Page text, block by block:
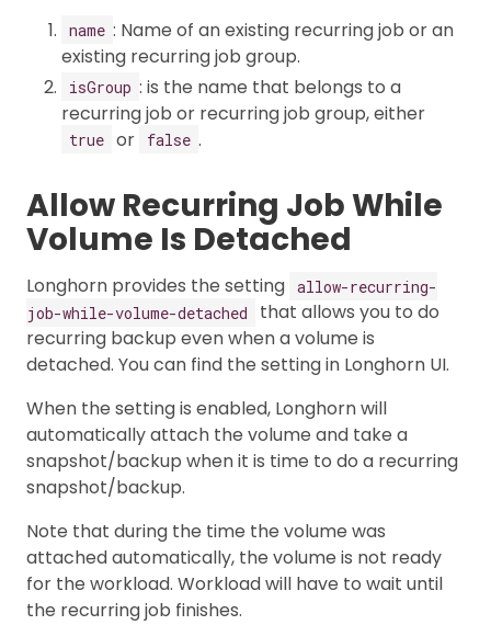
name : Name of an existing recurring job or an
existing recurring job group.
isGroup : is the name that belongs to a
recurring job or recurring job group, either
true or false .
Allow Recurring Job While
Volume Is Detached
Longhorn provides the setting allow-recurring-
job-while-volume-detached
that allows you to do
recurring backup even when a volume is
detached. You can find the setting in Longhorn UI.
When the setting is enabled, Longhorn will
automatically attach the volume and take a
snapshot/backup when it is time to do a recurring
snapshot/backup.
Note that during the time the volume was
attached automatically, the volume is not ready
for the workload. Workload will have to wait until
the recurring job finishes.